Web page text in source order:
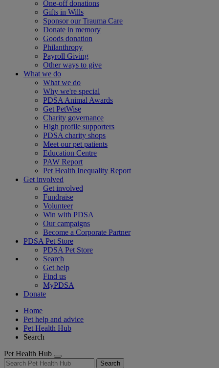
One-off donations
Gifts in Wills
Sponsor our Trauma Care
Donate in memory
Goods donation
Philanthropy
Payroll Giving
Other ways to give
What we do
What we do
Why we're special
PDSA Animal Awards
Get PetWise
Charity governance
High profile supporters
PDSA charity shops
Meet our pet patients
Education Centre
PAW Report
Pet Health Inequality Report
Get involved
Get involved
Fundraise
Volunteer
Win with PDSA
Our campaigns
Become a Corporate Partner
PDSA Pet Store
PDSA Pet Store
Search
Get help
Find us
MyPDSA
Donate
Home
Pet help and advice
Pet Health Hub
Search
Pet Health Hub
Search